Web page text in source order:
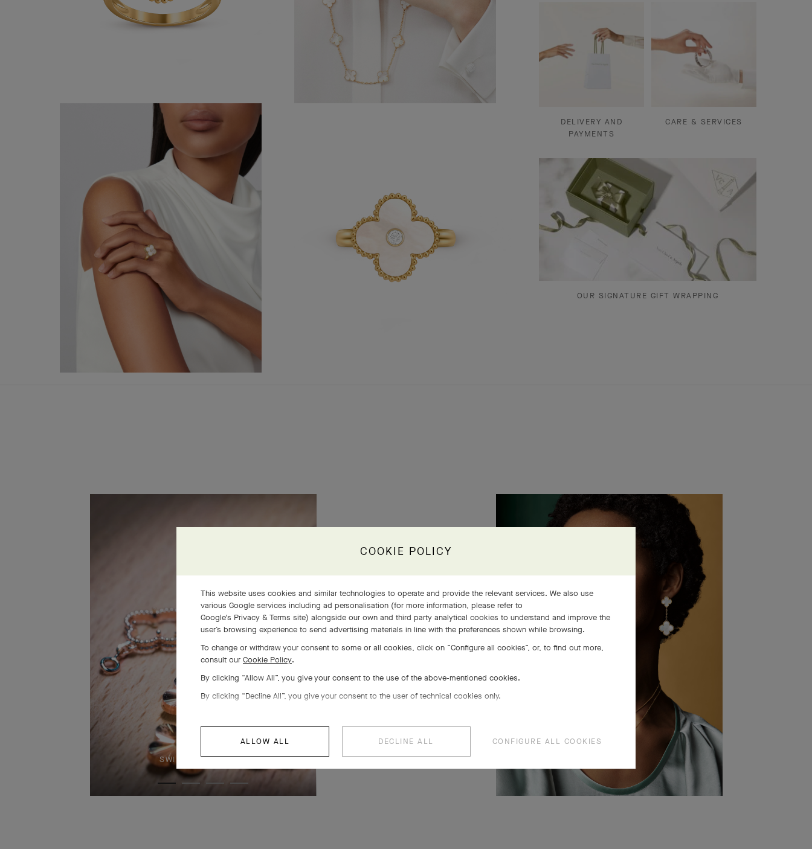
DELIVERY AND
PAYMENTS
CARE & SERVICES
OUR SIGNATURE GIFT WRAPPING
SWIPE TO DISCOVER
COOKIE POLICY
This website uses cookies and similar technologies to operate and provide the relevant services. We also use
various Google services including ad personalisation (for more information, please refer to
Google's Privacy & Terms site) alongside our own and third party analytical cookies to understand and improve the
user’s browsing experience to send advertising materials in line with the preferences shown while browsing.
To change or withdraw your consent to some or all cookies, click on “Configure all cookies”, or, to find out more,
consult our Cookie Policy.
By clicking “Allow All”, you give your consent to the use of the above-mentioned cookies.
By clicking “Decline All”, you give your consent to the user of technical cookies only.
ALLOW ALL DECLINE ALL CONFIGURE ALL COOKIES